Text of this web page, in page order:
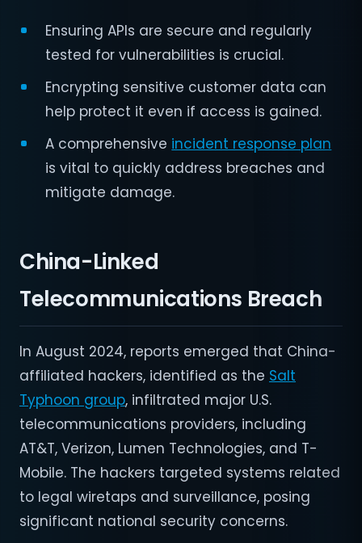
Ensuring APIs are secure and regularly
tested for vulnerabilities is crucial.
Encrypting sensitive customer data can
help protect it even if access is gained.
A comprehensive incident response plan
is vital to quickly address breaches and
mitigate damage.
China-Linked
Telecommunications Breach
In August 2024, reports emerged that China-
affiliated hackers, identified as the Salt
Typhoon group, infiltrated major U.S.
telecommunications providers, including
AT&T, Verizon, Lumen Technologies, and T-
Mobile. The hackers targeted systems related
to legal wiretaps and surveillance, posing
significant national security concerns.